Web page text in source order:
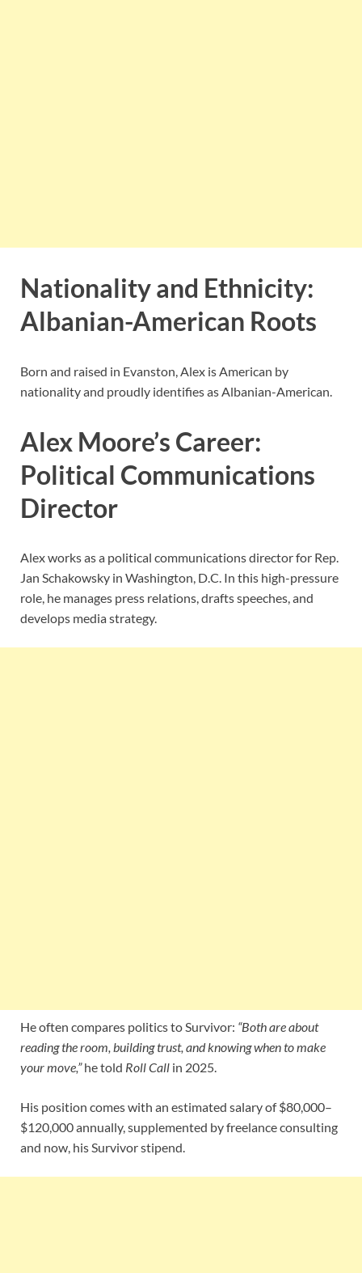
Nationality and Ethnicity:
Albanian-American Roots
Born and raised in Evanston, Alex is American by
nationality and proudly identifies as Albanian-American.
Alex Moore’s Career:
Political Communications
Director
Alex works as a political communications director for Rep.
Jan Schakowsky in Washington, D.C. In this high-pressure
role, he manages press relations, drafts speeches, and
develops media strategy.
He often compares politics to Survivor: “Both are about
reading the room, building trust, and knowing when to make
your move,”he told Roll Call in 2025.
His position comes with an estimated salary of $80,000–
$120,000 annually, supplemented by freelance consulting
and now, his Survivor stipend.